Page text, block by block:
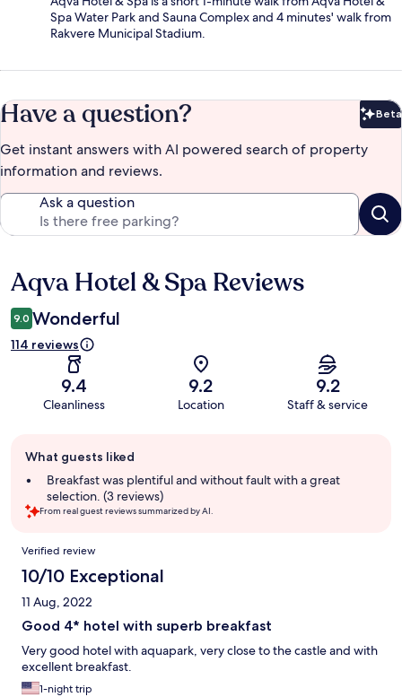
Spa Water Park and Sauna Complex and 4 minutes' walk from
Rakvere Municipal Stadium.
Have a question? Beta
Get instant answers with AI powered search of property
information and reviews.
Ask a question
Reviews
Aqva Hotel & Spa Reviews
9.0 Wonderful
114 reviews
9.4
Cleanliness
9.2
Location
9.2
Staff & service
review
summary
What guests liked
Breakfast was plentiful and without fault with a great
selection. (3 reviews)
From real guest reviews summarized by AI.
Reviews
Verified review
10/10 Exceptional
11 Aug, 2022
Good 4* hotel with superb breakfast
Very good hotel with aquapark, very close to the castle and with
excellent breakfast.
1-night trip